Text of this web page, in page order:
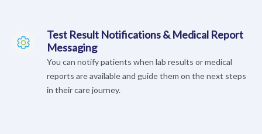
Test Result Notifications & Medical Report
Messaging
You can notify patients when lab results or medical
reports are available and guide them on the next steps
in their care journey.